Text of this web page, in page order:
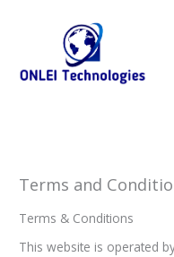
Terms and
Terms & Conditions
This website is operated